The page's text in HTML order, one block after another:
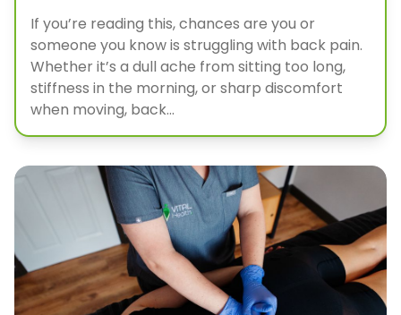
If you’re reading this, chances are you or
someone you know is struggling with back pain.
Whether it’s a dull ache from sitting too long,
stiffness in the morning, or sharp discomfort
when moving, back...